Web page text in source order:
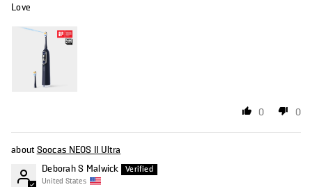
Love
0 0
Soocas NEOS II Ultra
Deborah S Malwick
United States